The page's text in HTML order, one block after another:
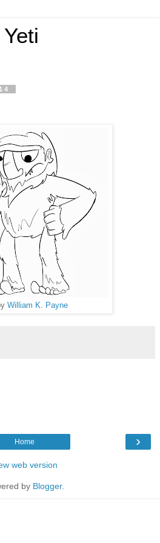
William K. Payne
›
Home
web version
by Blogger.